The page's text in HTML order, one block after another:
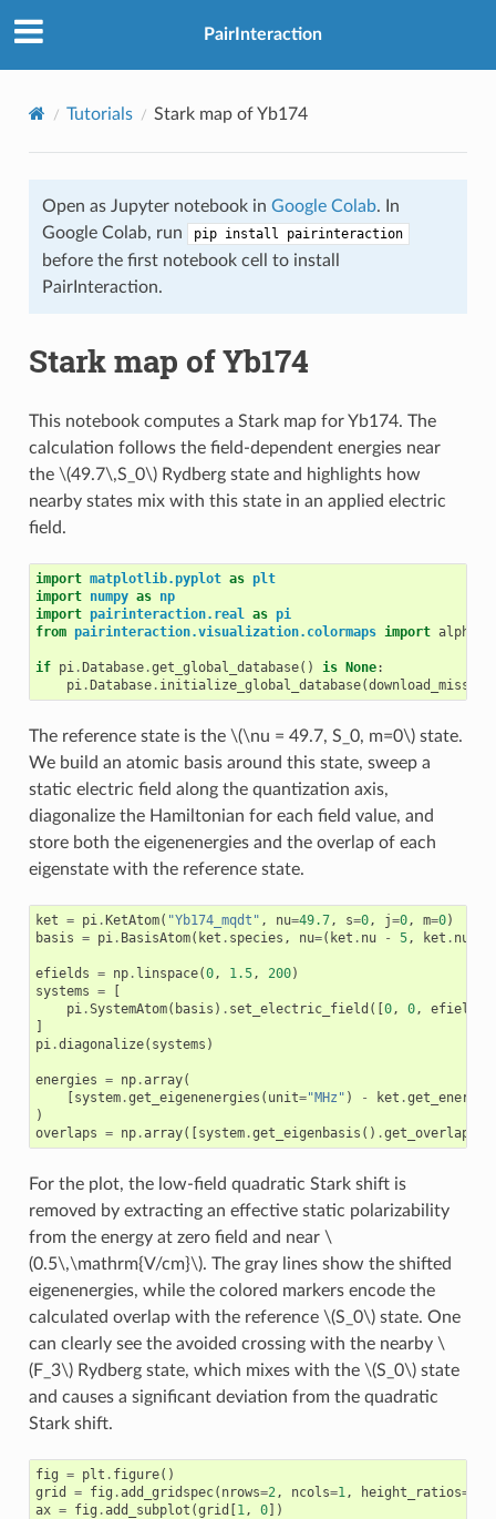
PairInteraction
Tutorials Stark map of Yb174
Open as Jupyter notebook in Google Colab. In
Google Colab, run
pip install pairinteraction
before the first notebook cell to install
PairInteraction.
Stark map of Yb174
This notebook computes a Stark map for Yb174. The
calculation follows the field-dependent energies near
the \(49.7\,S_0\)Rydberg state and highlights how
nearby states mix with this state in an applied electric
field.
import matplotlib.pyplot as plt
import numpy as np
import pairinteraction.real as pi
from pairinteraction.visualization.colormaps import
if pi.Database.get_global_database() is None:
pi.Database. initialize_global_database(download_missing
The reference state is the \(\nu = 49.7, S_0, m=0\)state.
We build an atomic basis around this state, sweep a
static electric field along the quantization axis,
diagonalize the Hamiltonian for each field value, and
store both the eigenenergies and the overlap of each
eigenstate with the reference state.
ket = pi.KetAtom( "Yb174_mqdt" , nu=49.7, s=0, j=0, m=0)
basis = pi. BasisAtom( ket . species , nu=( ket . nu - 5, ket . nu
efields = np. linspace(0, 1.5, 200)
systems =
[
pi.SystemAtom( basis ) . set_electric_field ([0, 0, efield
]
pi.diagonalize( systems )
energies = np.array(
[system.get_eigenenergies ( unit="MHz" ) - ket .get_energy
)
overlaps = np.array([system.get_eigenbasis () .get_overlaps
For the plot, the low-field quadratic Stark shift is
removed by extracting an effective static polarizability
from the energy at zero field and near \
(0.5\,\mathrm{V/cm}\). The gray lines show the shifted
eigenenergies, while the colored markers encode the
calculated overlap with the reference \(S_0\)state. One
can clearly see the avoided crossing with the nearby \
(F_3\)Rydberg state, which mixes with the \(S_0\)state
and causes a significant deviation from the quadratic
Stark shift.
fig = plt . figure()
grid
= fig .add_gridspec( nrows=2, ncols=1, height_ratios=
ax = fig .add_subplot (grid [1, 0])